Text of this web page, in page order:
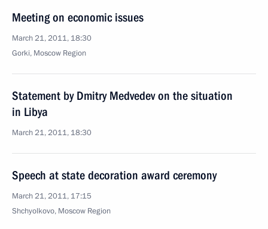
Meeting on economic issues
March 21, 2011, 18:30
Gorki, Moscow Region
Statement by Dmitry Medvedev on the situation
in Libya
March 21, 2011, 18:30
Speech at state decoration award ceremony
March 21, 2011, 17:15
Shchyolkovo, Moscow Region